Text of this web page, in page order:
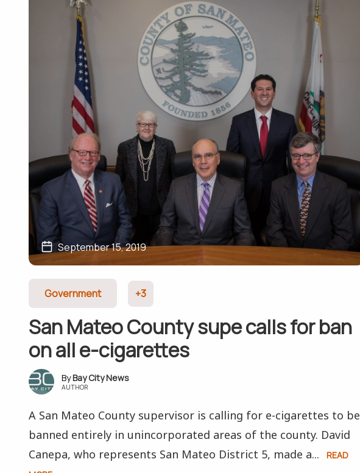
September 15, 2019
Government +3
San Mateo County supe calls for ban
on all e-cigarettes
Bay City News
AUTHOR
A San Mateo County supervisor is calling for e-cigarettes to be
banned entirely in unincorporated areas of the county. David
Canepa, who represents San Mateo District 5, made a...
READ